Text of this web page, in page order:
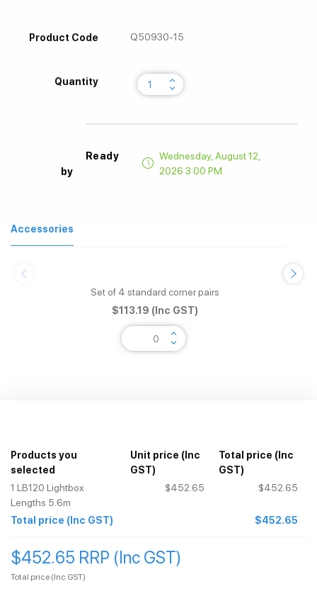
Product Code Q50930-15
Quantity keyboard_arrow_up
keyboard_arrow_down
Ready
by
Wednesday, August 12,
2026 3:00 PM
Accessories
Set of 4 standard corner pairs
$113.19 (Inc GST)
keyboard_arrow_up
keyboard_arrow_down
Products you
selected
Unit price (Inc
GST)
Total price (Inc
GST)
1 LB120 Lightbox
Lengths 5.6m
$452.65 $452.65
Total price (Inc GST) $452.65
$452.65 RRP (Inc GST)
Total price (Inc GST)